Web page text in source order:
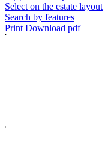
Select on the estate layout
Search by features
Print Download pdf